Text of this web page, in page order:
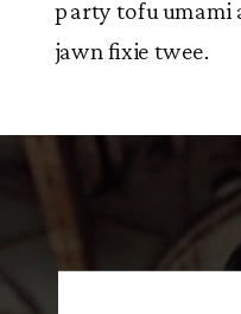
party tofu umami
jawn fixie twee.